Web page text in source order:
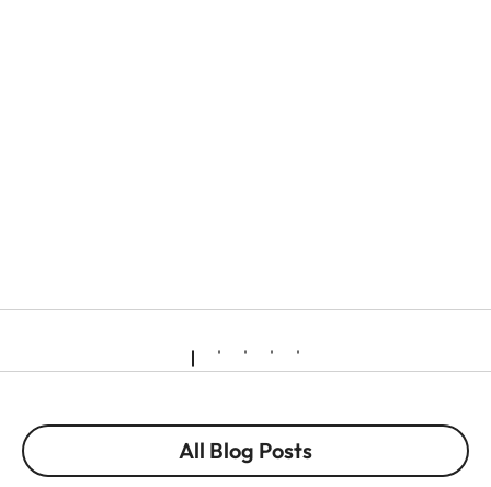
All Blog Posts